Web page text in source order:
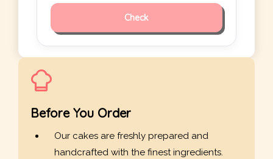
Check
Before You Order
Our cakes are freshly prepared and
handcrafted with the finest ingredients.